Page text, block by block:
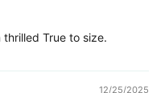
T-shirt is really well made. Soft. Im thrilled True to size.
12/25/2025